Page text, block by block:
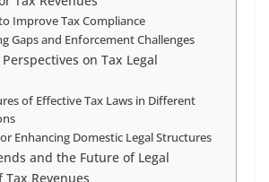
Improve Tax Compliance
Gaps and Enforcement Challenges
on Tax Legal
of Effective Tax Laws in Different
Enhancing Domestic Legal Structures
and the Future of Legal
Revenues